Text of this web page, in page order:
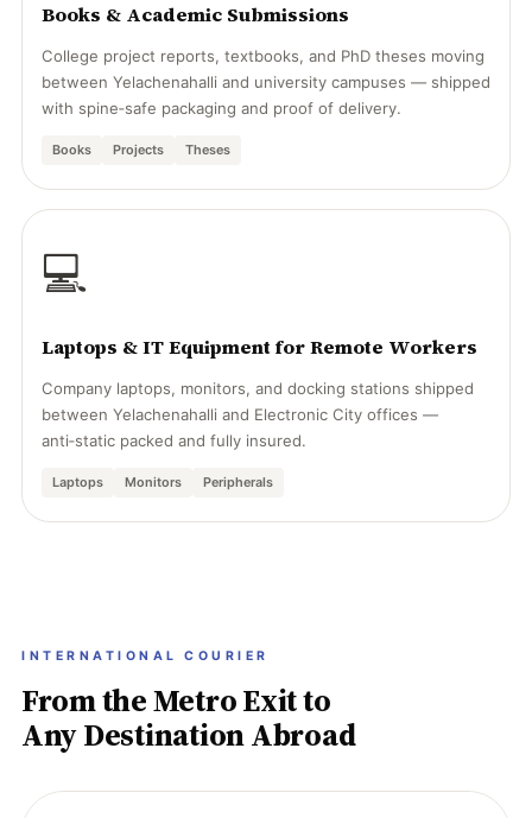
Books & Academic Submissions
College project reports, textbooks, and PhD theses moving
between Yelachenahalli and university campuses — shipped
with spine‑safe packaging and proof of delivery.
Books Projects Theses
💻
Laptops & IT Equipment for Remote Workers
Company laptops, monitors, and docking stations shipped
between Yelachenahalli and Electronic City offices —
anti‑static packed and fully insured.
Laptops Monitors Peripherals
INTERNATIONAL COURIER
From the Metro Exit to
Any Destination Abroad